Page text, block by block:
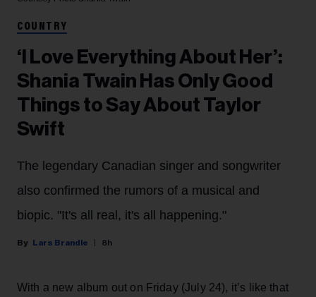
COUNTRY
‘I Love Everything About Her’:
Shania Twain Has Only Good
Things to Say About Taylor
Swift
The legendary Canadian singer and songwriter
also confirmed the rumors of a musical and
biopic. "It's all real, it's all happening."
Lars Brandle 8h
With a new album out on Friday (July 24), it’s like that